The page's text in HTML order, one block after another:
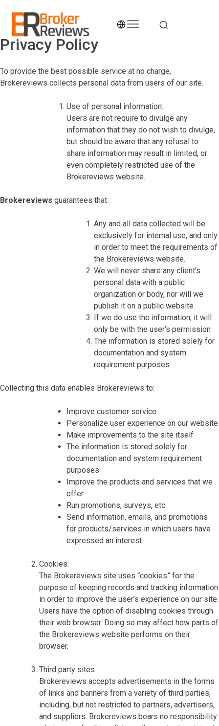
content
Broker Reviews
Trustworthy Advice for Traders and Investors
Privacy Policy
To provide the best possible service at no charge,
Brokereviews collects personal data from users of our site.
Use of personal information:
Users are not require to divulge any
information that they do not wish to divulge,
but should be aware that any refusal to
share information may result in limited, or
even completely restricted use of the
Brokereviews website.
Brokereviews guarantees that:
Any and all data collected will be
exclusively for internal use, and only
in order to meet the requirements of
the Brokereviews website.
We will never share any client’s
personal data with a public
organization or body, nor will we
publish it on a public website.
If we do use the information, it will
only be with the user’s permission
The information is stored solely for
documentation and system
requirement purposes
Collecting this data enables Brokereviews to:
Improve customer service
Personalize user experience on our website
Make improvements to the site itself
The information is stored solely for
documentation and system requirement
purposes
Improve the products and services that we
offer
Run promotions, surveys, etc.
Send information, emails, and promotions
for products/services in which users have
expressed an interest
Cookies:
The Brokereviews site uses “cookies” for the
purpose of keeping records and tracking information
in order to improve the user’s experience on our site.
Users have the option of disabling cookies through
their web browser. Doing so may affect how parts of
the Brokereviews website performs on their
browser.
Third party sites
Brokereviews accepts advertisements in the forms
of links and banners from a variety of third parties,
including, but not restricted to partners, advertisers,
and suppliers. Brokereviews bears no responsibility